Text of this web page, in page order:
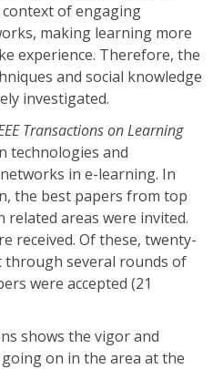
of engaging
making learning more
experience. Therefore, the
and social knowledge
investigated.
Transactions on Learning
technologies and
in e-learning. In
the best papers from top
areas were invited.
received. Of these, twenty-
through several rounds of
were accepted (21
shows the vigor and
on in the area at the